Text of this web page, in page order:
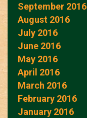
September 2016
August 2016
July 2016
June 2016
May 2016
April 2016
March 2016
February 2016
January 2016